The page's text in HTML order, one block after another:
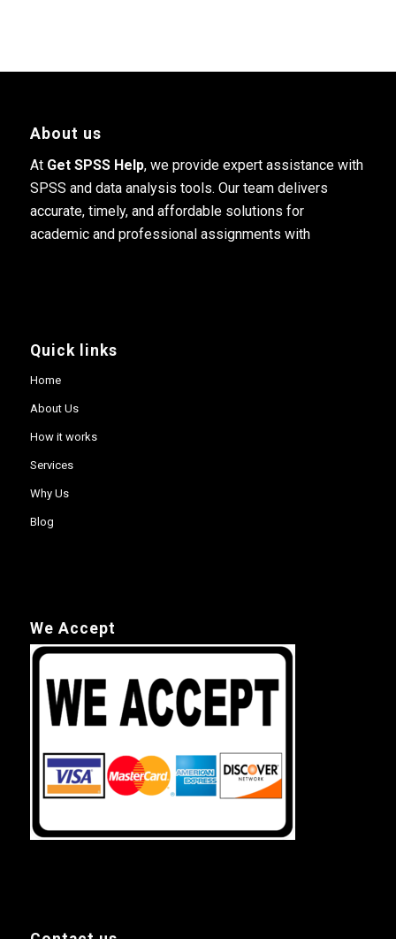
About us
At Get SPSS Help, we provide expert assistance with
SPSS and data analysis tools. Our team delivers
accurate, timely, and affordable solutions for
academic and professional assignments with
Quick links
Home
About Us
How it works
Services
Why Us
Blog
We Accept